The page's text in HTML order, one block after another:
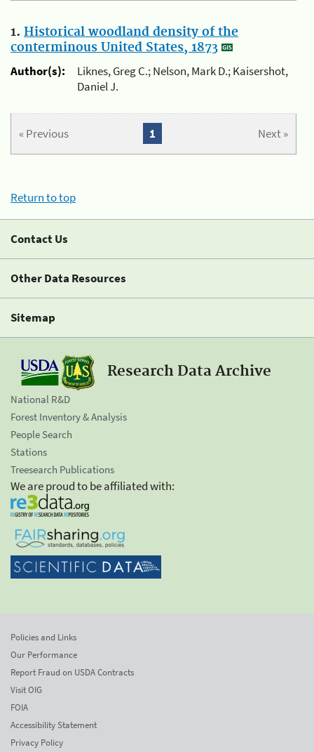
1. Historical woodland density of the
conterminous United States, 1873
Author(s):
Liknes, Greg C.; Nelson, Mark D.; Kaisershot,
Daniel J.
« Previous Next »
1
Return to top
Contact Us
Other Data Resources
Sitemap
Research Data Archive
National R&D
Forest Inventory & Analysis
People Search
Stations
Treesearch Publications
We are proud to be affiliated with:
Policies and Links
Our Performance
Report Fraud on USDA Contracts
Visit OIG
FOIA
Accessibility Statement
Privacy Policy